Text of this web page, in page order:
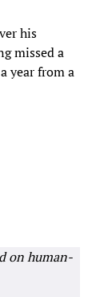
his
missed a
year from a
on human-